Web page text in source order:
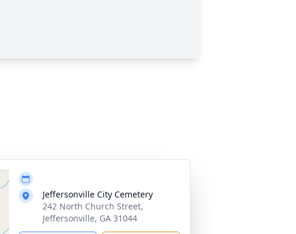
Jeffersonville City Cemetery
242 North Church Street,
Jeffersonville, GA 31044